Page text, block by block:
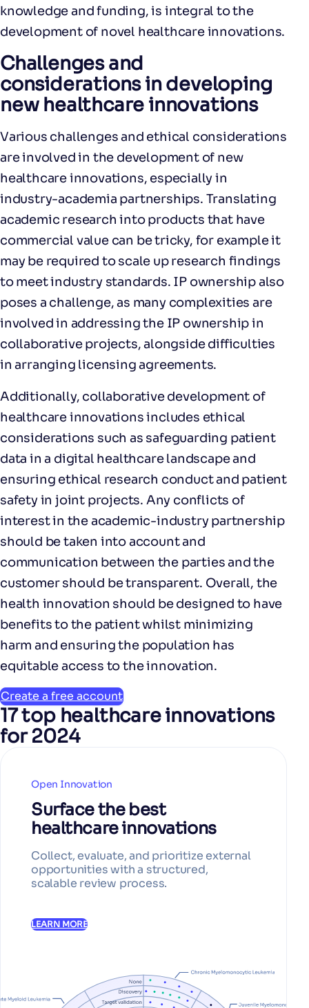
knowledge and funding, is integral to the
development of novel healthcare innovations.
Challenges and
considerations in developing
new healthcare innovations
Various challenges and ethical considerations
are involved in the development of new
healthcare innovations, especially in
industry-academia partnerships. Translating
academic research into products that have
commercial value can be tricky, for example it
may be required to scale up research findings
to meet industry standards. IP ownership also
poses a challenge, as many complexities are
involved in addressing the IP ownership in
collaborative projects, alongside difficulties
in arranging licensing agreements.
Additionally, collaborative development of
healthcare innovations includes ethical
considerations such as safeguarding patient
data in a digital healthcare landscape and
ensuring ethical research conduct and patient
safety in joint projects. Any conflicts of
interest in the academic-industry partnership
should be taken into account and
communication between the parties and the
customer should be transparent. Overall, the
health innovation should be designed to have
benefits to the patient whilst minimizing
harm and ensuring the population has
equitable access to the innovation.
Create a free account
17 top healthcare innovations
for 2024
Open Innovation
Surface the best
healthcare innovations
Collect, evaluate, and prioritize external
opportunities with a structured,
scalable review process.
LEARN MORE